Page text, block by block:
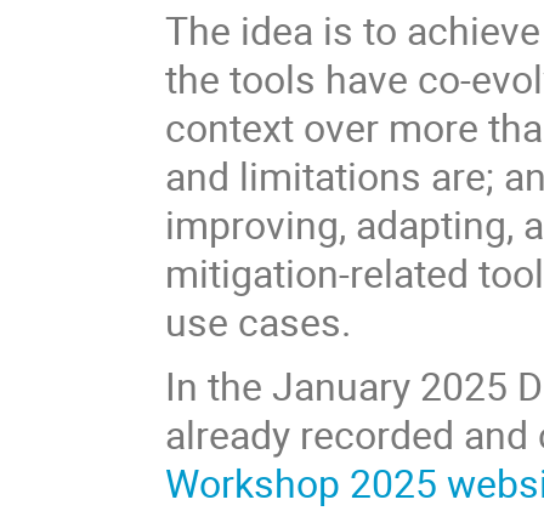
The idea is to
the tools have co-
context over more
and limitations are;
improving, adapting,
mitigation-related
use cases.
In the January 2025
already recorded
Workshop 2025